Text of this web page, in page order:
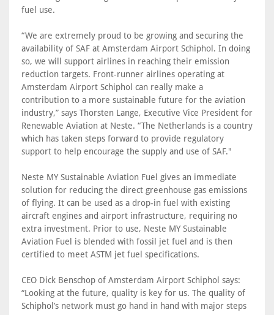
fuel use.
“We are extremely proud to be growing and securing the
availability of SAF at Amsterdam Airport Schiphol. In doing
so, we will support airlines in reaching their emission
reduction targets. Front-runner airlines operating at
Amsterdam Airport Schiphol can really make a
contribution to a more sustainable future for the aviation
industry,” says Thorsten Lange, Executive Vice President for
Renewable Aviation at Neste. “The Netherlands is a country
which has taken steps forward to provide regulatory
support to help encourage the supply and use of SAF."
Neste MY Sustainable Aviation Fuel gives an immediate
solution for reducing the direct greenhouse gas emissions
of flying. It can be used as a drop-in fuel with existing
aircraft engines and airport infrastructure, requiring no
extra investment. Prior to use, Neste MY Sustainable
Aviation Fuel is blended with fossil jet fuel and is then
certified to meet ASTM jet fuel specifications.
CEO Dick Benschop of Amsterdam Airport Schiphol says:
“Looking at the future, quality is key for us. The quality of
Schiphol’s network must go hand in hand with major steps